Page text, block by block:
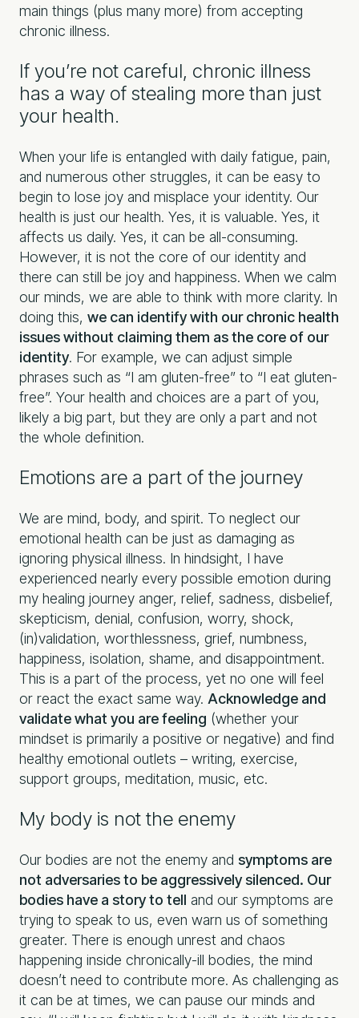
main things (plus many more) from accepting
chronic illness.
If you’re not careful, chronic illness
has a way of stealing more than just
your health.
When your life is entangled with daily fatigue, pain,
and numerous other struggles, it can be easy to
begin to lose joy and misplace your identity. Our
health is just our health. Yes, it is valuable. Yes, it
affects us daily. Yes, it can be all-consuming.
However, it is not the core of our identity and
there can still be joy and happiness. When we calm
our minds, we are able to think with more clarity. In
doing this, we can identify with our chronic health
issues without claiming them as the core of our
identity. For example, we can adjust simple
phrases such as “I am gluten-free” to “I eat gluten-
free”. Your health and choices are a part of you,
likely a big part, but they are only a part and not
the whole definition.
Emotions are a part of the journey
We are mind, body, and spirit. To neglect our
emotional health can be just as damaging as
ignoring physical illness. In hindsight, I have
experienced nearly every possible emotion during
my healing journey anger, relief, sadness, disbelief,
skepticism, denial, confusion, worry, shock,
(in)validation, worthlessness, grief, numbness,
happiness, isolation, shame, and disappointment.
This is a part of the process, yet no one will feel
or react the exact same way. Acknowledge and
validate what you are feeling (whether your
mindset is primarily a positive or negative) and find
healthy emotional outlets – writing, exercise,
support groups, meditation, music, etc.
My body is not the enemy
Our bodies are not the enemy and symptoms are
not adversaries to be aggressively silenced. Our
bodies have a story to tell and our symptoms are
trying to speak to us, even warn us of something
greater. There is enough unrest and chaos
happening inside chronically-ill bodies, the mind
doesn’t need to contribute more. As challenging as
it can be at times, we can pause our minds and